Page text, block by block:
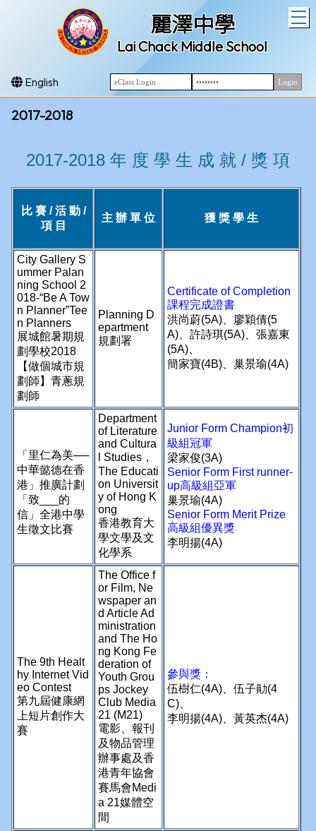
麗澤中學
Lai Chack Middle School
English
2017-2018